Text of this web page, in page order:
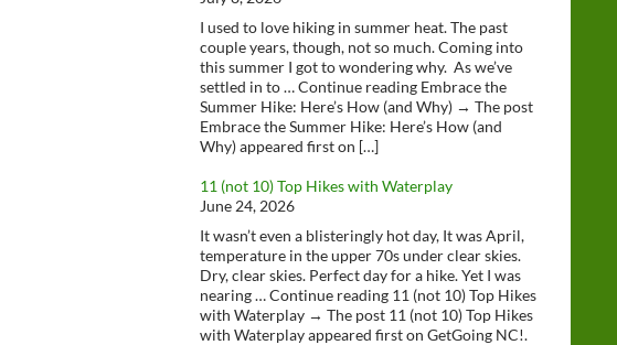
I used to love hiking in summer heat. The past
couple years, though, not so much. Coming into
this summer I got to wondering why. As we’ve
settled in to … Continue reading Embrace the
Summer Hike: Here’s How (and Why) → The post
Embrace the Summer Hike: Here’s How (and
Why) appeared first on […]
11 (not 10) Top Hikes with Waterplay
June 24, 2026
It wasn’t even a blisteringly hot day, It was April,
temperature in the upper 70s under clear skies.
Dry, clear skies. Perfect day for a hike. Yet I was
nearing … Continue reading 11 (not 10) Top Hikes
with Waterplay → The post 11 (not 10) Top Hikes
with Waterplay appeared first on GetGoing NC!.